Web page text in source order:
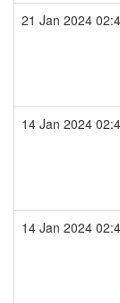
21 Jan 2024
14 Jan 2024
14 Jan 2024